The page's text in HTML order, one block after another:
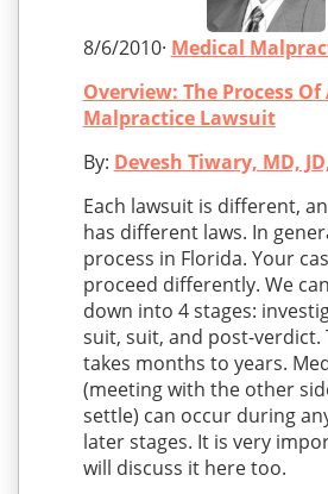
8/6/2010· Medical
Overview: The Process Of
Malpractice Lawsuit
By: Devesh Tiwary, MD,
Each lawsuit is different,
has different laws. In
process in Florida. Your
proceed differently. We
down into 4 stages:
suit, suit, and post-verdict.
takes months to years.
(meeting with the other
settle) can occur during
later stages. It is very
will discuss it here too.